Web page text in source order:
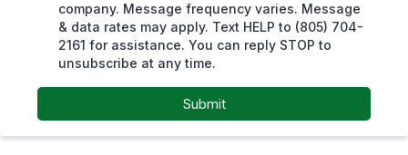
company. Message frequency varies. Message
& data rates may apply. Text HELP to (805) 704-
2161 for assistance. You can reply STOP to
unsubscribe at any time.
Submit